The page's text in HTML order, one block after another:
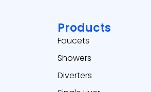
Products
Faucets
Showers
Diverters